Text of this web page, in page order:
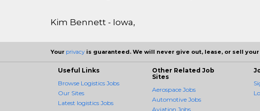
Kim Bennett - Iowa,
Your privacy is guaranteed. We will never give out, lease, or sell
Useful Links
Browse Logistics Jobs
Our Sites
Latest logistics Jobs
Other Related Job
Sites
Aerospace Jobs
Automotive Jobs
Aviation Jobs